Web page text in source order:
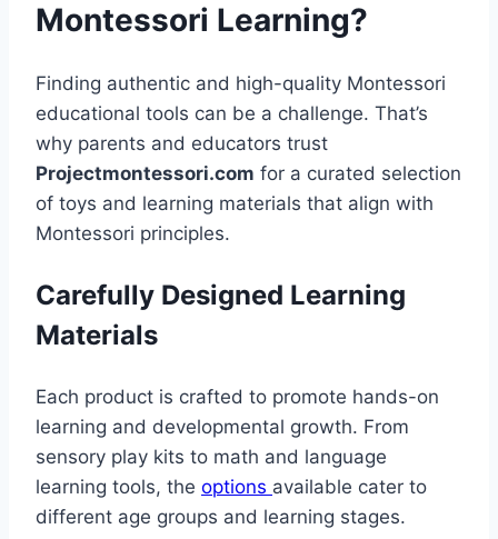
Montessori Learning?
Finding authentic and high-quality Montessori
educational tools can be a challenge. That’s
why parents and educators trust
Projectmontessori.com for a curated selection
of toys and learning materials that align with
Montessori principles.
Carefully Designed Learning
Materials
Each product is crafted to promote hands-on
learning and developmental growth. From
sensory play kits to math and language
learning tools, the options available cater to
different age groups and learning stages.